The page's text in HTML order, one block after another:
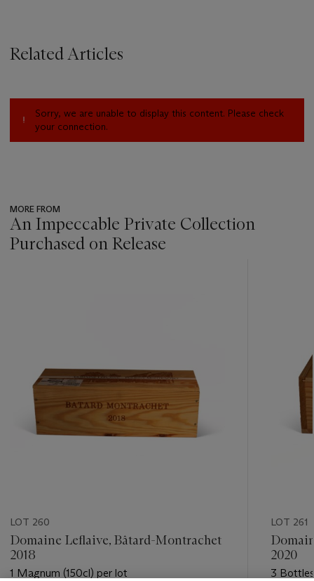
Related Articles
Sorry, we are unable to display this content. Please check
your connection.
MORE FROM
An Impeccable Private Collection
Purchased on Release
LOT 260
Domaine Leflaive, Bâtard-Montrachet
2018
1 Magnum (150cl) per lot
LOT 261
2020
3